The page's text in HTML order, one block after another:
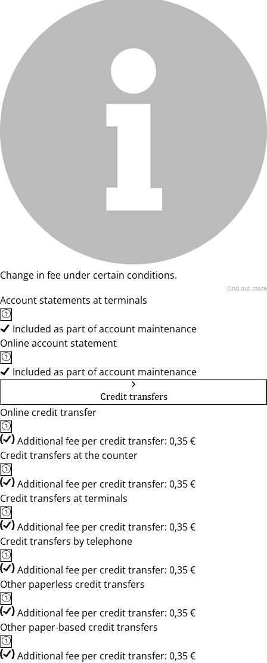
Change in fee under certain conditions.
Find out more
Account statements at terminals
Included as part of account maintenance
Online account statement
Included as part of account maintenance
Credit transfers
Online credit transfer
Additional fee per credit transfer: 0,35 €
Credit transfers at the counter
Additional fee per credit transfer: 0,35 €
Credit transfers at terminals
Additional fee per credit transfer: 0,35 €
Credit transfers by telephone
Additional fee per credit transfer: 0,35 €
Other paperless credit transfers
Additional fee per credit transfer: 0,35 €
Other paper-based credit transfers
Additional fee per credit transfer: 0,35 €